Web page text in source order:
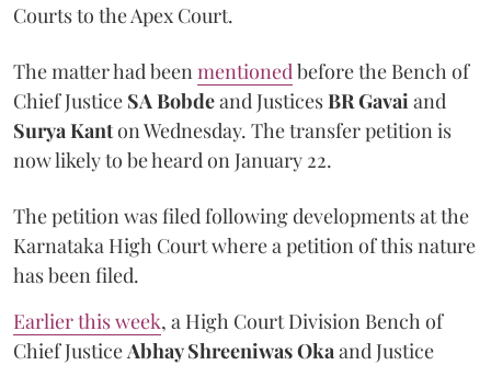
Courts to the Apex Court.
The matter had been mentioned before the Bench of
Chief Justice SA Bobdeand JusticesBR Gavai and
Surya Kanton Wednesday. The transfer petition is
now likely to be heard on January 22.
The petition was filed following developments at the
Karnataka High Court where a petition of this nature
has been filed.
Earlier this week, a High Court Division Bench of
Chief Justice Abhay Shreeniwas Oka and Justice